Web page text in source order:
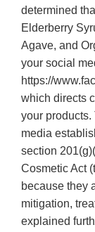
determined
Elderberry
Agave, and
your social
https://
which directs
your products.
media
section
Cosmetic Act
because they
mitigation,
explained